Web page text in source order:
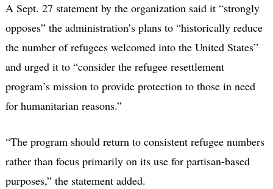
A Sept. 27 statement by the organization said it “strongly
opposes” the administration’s plans to “historically reduce
the number of refugees welcomed into the United States”
and urged it to “consider the refugee resettlement
program’s mission to provide protection to those in need
for humanitarian reasons.”
“The program should return to consistent refugee numbers
rather than focus primarily on its use for partisan-based
purposes,” the statement added.